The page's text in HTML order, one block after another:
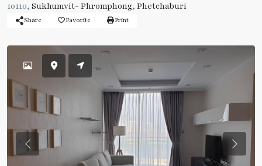
10110, Sukhumvit- Phromphong, Phetchaburi
Share Favorite Print
Previous